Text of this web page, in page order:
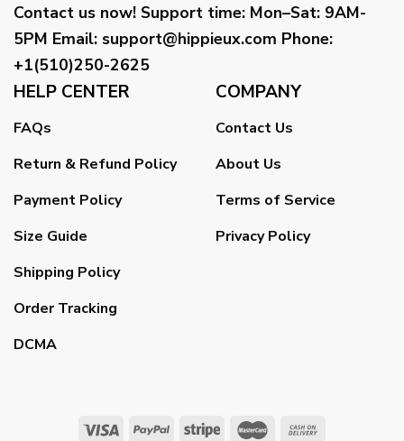
Contact us now! Support time: Mon–Sat: 9AM-
5PM Email: support@hippieux.com Phone:
+1(510)250-2625
HELP CENTER
FAQs
Return & Refund Policy
Payment Policy
Size Guide
Shipping Policy
Order Tracking
DCMA
COMPANY
Contact Us
About Us
Terms of Service
Privacy Policy